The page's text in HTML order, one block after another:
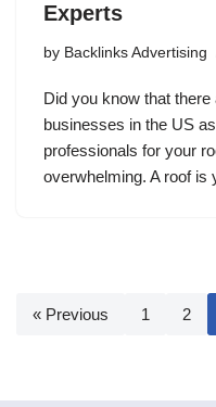
Experts
by Backlinks Advertising
Did you know that
businesses in the US
professionals for your
overwhelming. A roof is
« Previous 1 2